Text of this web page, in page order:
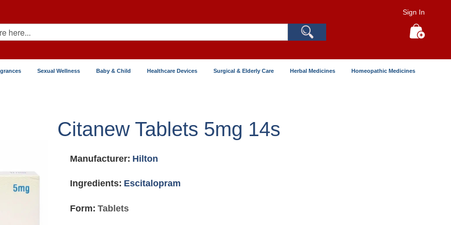
Sign In
Sexual Wellness Baby & Child Healthcare Devices Surgical & Elderly Care Herbal Medicines Homeopathic Medicines
Citanew Tablets 5mg 14s
Manufacturer: Hilton
Ingredients: Escitalopram
Form: Tablets